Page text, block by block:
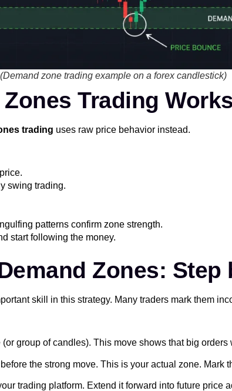
zone trading example on a forex candlestick)
Trading Works
trading uses raw price behavior instead.
swing trading.
patterns confirm zone strength.
start following the money.
Zones: Step
skill in this strategy. Many traders mark them
group of candles). This move shows that big orders
the strong move. This is your actual zone. Mark
trading platform. Extend it forward into future price